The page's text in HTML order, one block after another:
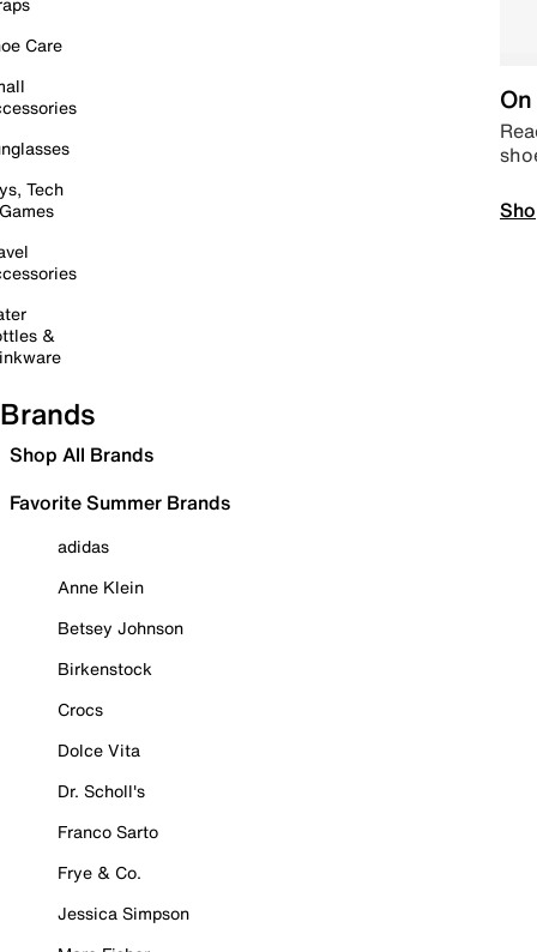
Care
Tech
&
Brands
Shop All Brands
Favorite Summer Brands
adidas
Anne Klein
Betsey Johnson
Birkenstock
Crocs
Dolce Vita
Dr. Scholl's
Franco Sarto
Frye & Co.
Jessica Simpson